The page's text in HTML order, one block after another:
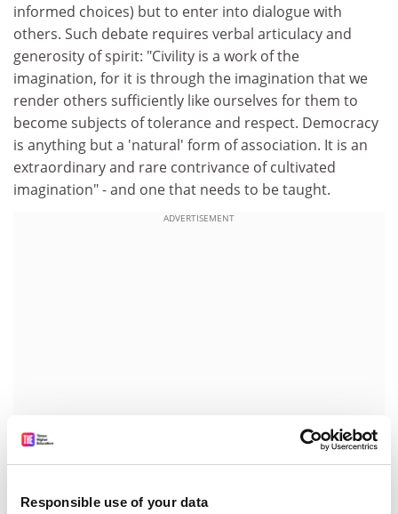
Responsible use of your data
informed choices) but to enter into dialogue with
others. Such debate requires verbal articulacy and
generosity of spirit: "Civility is a work of the
imagination, for it is through the imagination that we
render others sufficiently like ourselves for them to
become subjects of tolerance and respect. Democracy
is anything but a 'natural' form of association. It is an
extraordinary and rare contrivance of cultivated
imagination" - and one that needs to be taught.
ADVERTISEMENT